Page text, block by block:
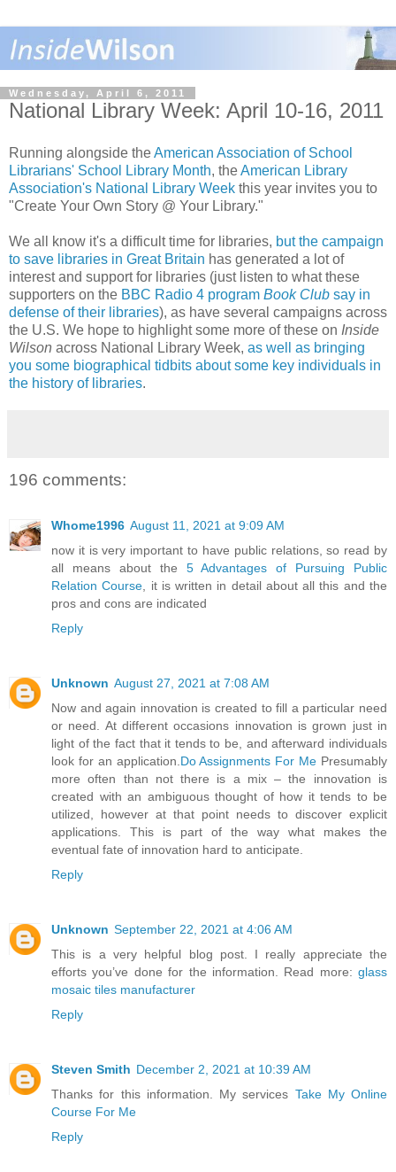
Wednesday, April 6, 2011
National Library Week: April 10-16, 2011
Running alongside theAmerican Association of School
Librarians' School Library Month, theAmerican Library
Association's National Library Week this year invites you to
"Create Your Own Story @ Your Library."
We all know it's a difficult time for libraries, but the campaign
to save libraries in Great Britain has generated a lot of
interest and support for libraries (just listen to what these
supporters on the BBC Radio 4 program Book Club say in
defense of their libraries), as have several campaigns across
the U.S. We hope to highlight some more of these on Inside
Wilson across National Library Week, as well as bringing
you some biographical tidbits about some key individuals in
the history of libraries.
196 comments:
Whome1996 August 11, 2021 at 9:09 AM
now it is very important to have public relations, so read by
all means about the 5 Advantages of Pursuing Public
Relation Course , it is written in detail about all this and the
pros and cons are indicated
Reply
Unknown August 27, 2021 at 7:08 AM
Now and again innovation is created to fill a particular need
or need. At different occasions innovation is grown just in
light of the fact that it tends to be, and afterward individuals
look for an application. Do Assignments For Me Presumably
more often than not there is a mix – the innovation is
created with an ambiguous thought of how it tends to be
utilized, however at that point needs to discover explicit
applications. This is part of the way what makes the
eventual fate of innovation hard to anticipate.
Reply
Unknown September 22, 2021 at 4:06 AM
This is a very helpful blog post. I really appreciate the
efforts you’ve done for the information. Read more: glass
mosaic tiles manufacturer
Reply
Steven Smith December 2, 2021 at 10:39 AM
Thanks for this information. My services Take My Online
Course For Me
Reply